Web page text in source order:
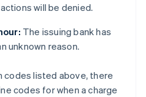
will be denied.
The issuing bank has
unknown reason.
codes listed above, there
codes for when a charge